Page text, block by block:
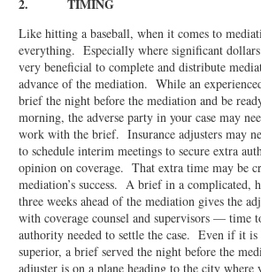
2. TIMING
Like hitting a baseball, when it comes to
everything. Especially where significant
very beneficial to complete and distribute
advance of the mediation. While an
brief the night before the mediation and be
morning, the adverse party in your case may
work with the brief. Insurance adjusters may
to schedule interim meetings to secure extra
opinion on coverage. That extra time may be
mediation’s success. A brief in a complicated,
three weeks ahead of the mediation gives the
with coverage counsel and supervisors — time
authority needed to settle the case. Even if it
superior, a brief served the night before the
adjuster is on a plane heading to the city